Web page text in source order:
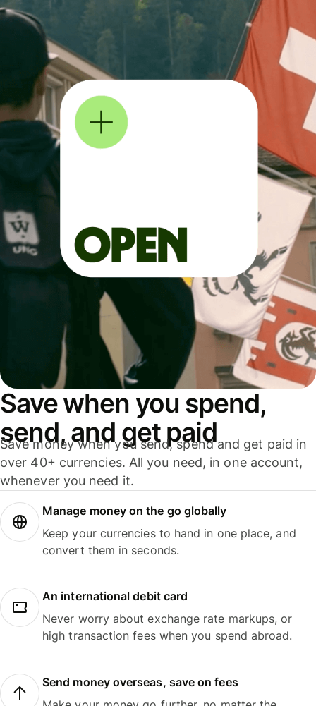
Save when you spend,
send, and get paid
Save money when you send, spend and get paid in
over 40+ currencies. All you need, in one account,
whenever you need it.
Manage money on the go globally
Keep your currencies to hand in one place, and
convert them in seconds.
An international debit card
Never worry about exchange rate markups, or
high transaction fees when you spend abroad.
Send money overseas, save on fees